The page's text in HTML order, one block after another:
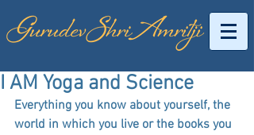
I AM Yoga and Science
Everything you know about yourself, the
world in which you live or the books you